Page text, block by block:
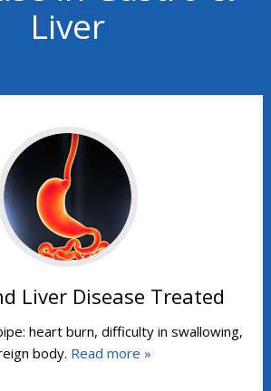
Liver
Liver Disease Treated
heart burn, difficulty in swallowing,
body. Read more »